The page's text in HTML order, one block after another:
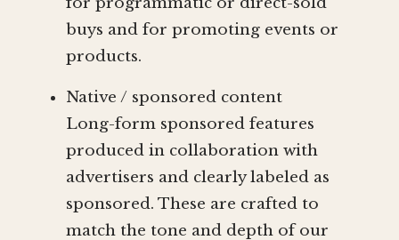
buys and for promoting events or
products.
Native / sponsored content
Long-form sponsored features
produced in collaboration with
advertisers and clearly labeled as
sponsored. These are crafted to
match the tone and depth of our